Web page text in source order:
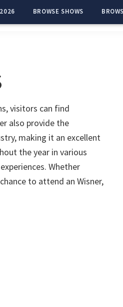
BROWSE SHOWS
visitors can find
also provide the
making it an excellent
the year in various
Whether
to attend an Wisner,